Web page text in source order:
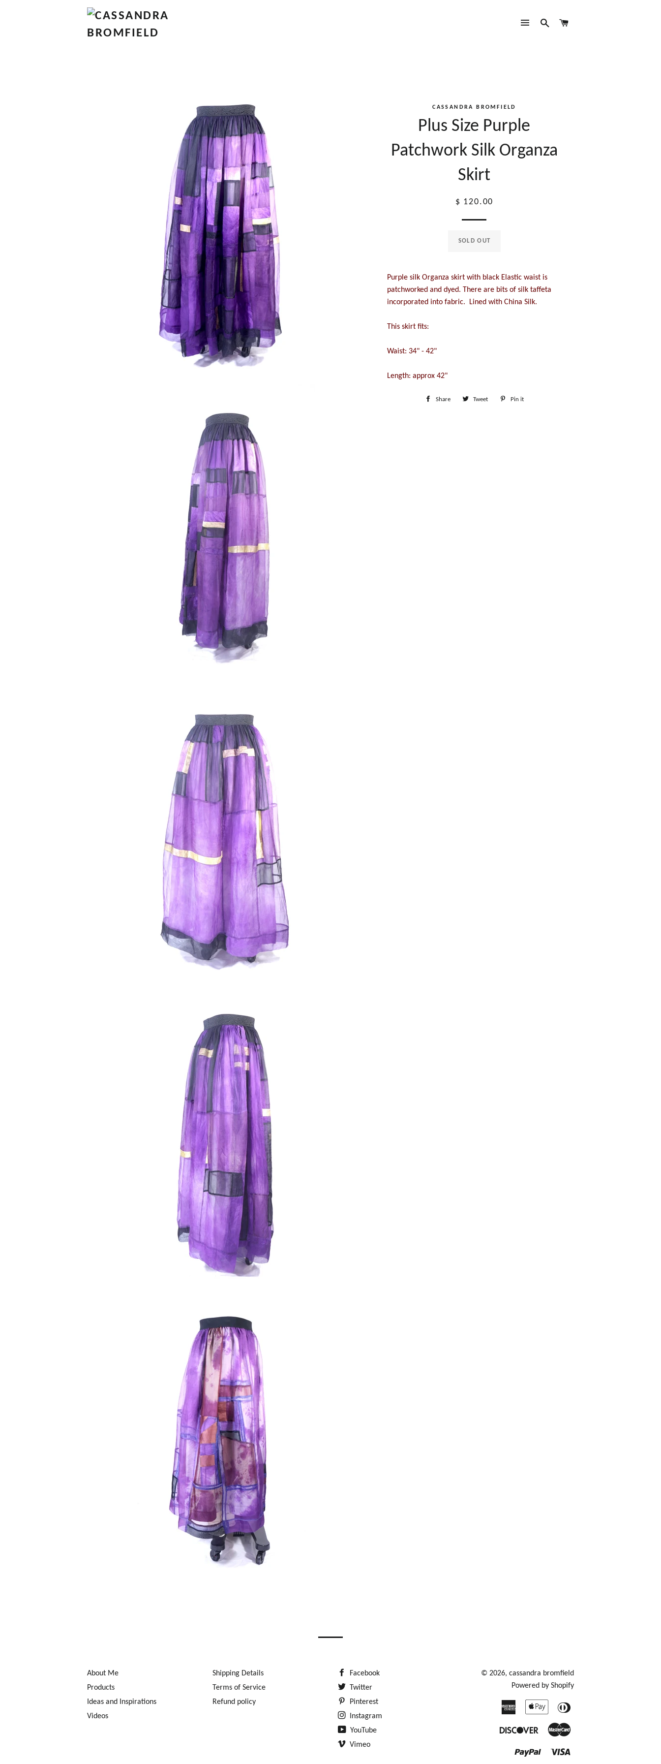
SITE NAVIGATION
SEARCH
CASSANDRA BROMFIELD
Plus Size Purple
Patchwork Silk Organza
Skirt
Regular
$ 120.00
SOLD OUT
Purple silk Organza skirt with black Elastic waist is
patchworked and dyed. There are bits of silk taffeta
incorporated into fabric. Lined with China Silk.
This skirt fits:
Waist: 34" - 42"
Length: approx 42"
Share Share Tweet Tweet Pin it
About Me
Products
Ideas and Inspirations
Videos
Shipping Details
Terms of Service
Refund policy
Facebook
Twitter
Pinterest
Instagram
YouTube
Vimeo
© 2026, cassandra bromfield
Powered by Shopify
American
Apple Diners
Discover Master
Paypal